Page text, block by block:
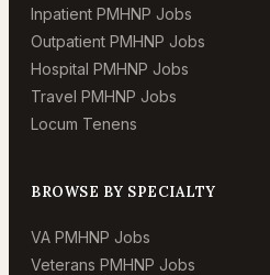
Inpatient PMHNP Jobs
Outpatient PMHNP Jobs
Hospital PMHNP Jobs
Travel PMHNP Jobs
Locum Tenens
BROWSE BY SPECIALTY
VA PMHNP Jobs
Veterans PMHNP Jobs